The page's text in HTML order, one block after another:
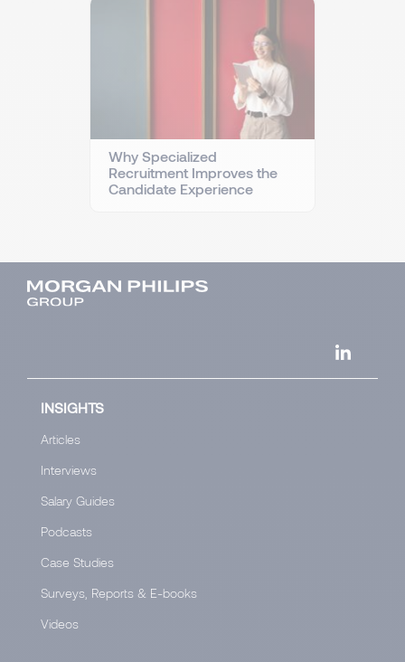
Why Specialized
Recruitment Improves the
Candidate Experience
INSIGHTS
Articles
Interviews
Salary Guides
Podcasts
Case Studies
Surveys, Reports & E-books
Videos